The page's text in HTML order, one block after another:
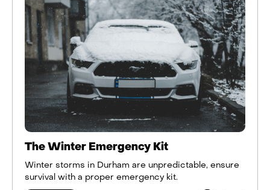
The Winter Emergency Kit
Winter storms in Durham are unpredictable, ensure
survival with a proper emergency kit.